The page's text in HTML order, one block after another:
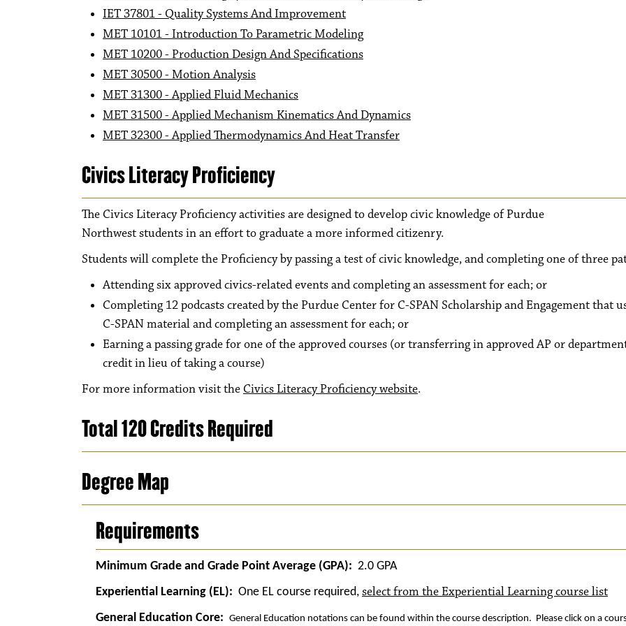
IET 37801 - Quality Systems And Improvement
MET 10101 - Introduction To Parametric Modeling
MET 10200 - Production Design And Specifications
MET 30500 - Motion Analysis
MET 31300 - Applied Fluid Mechanics
MET 31500 - Applied Mechanism Kinematics And Dynamics
MET 32300 - Applied Thermodynamics And Heat Transfer
Civics Literacy Proficiency
The Civics Literacy Proficiency activities are designed to develop civic knowledge of Purdue
Northwest students in an effort to graduate a more informed citizenry.
Students will complete the Proficiency by passing a test of civic knowledge, and completing one of three
Attending six approved civics-related events and completing an assessment for each; or
Completing 12 podcasts created by the Purdue Center for C-SPAN Scholarship and Engagement that
C-SPAN material and completing an assessment for each; or
Earning a passing grade for one of the approved courses (or transferring in approved AP or
credit in lieu of taking a course)
For more information visit the Civics Literacy Proficiency website.
Total 120 Credits Required
Degree Map
Requirements
Minimum Grade and Grade Point Average (GPA): 2.0 GPA
Experiential Learning (EL): One EL course required, select from the Experiential Learning course list
General Education Core: General Education notations can be found within the course description. Please click on a